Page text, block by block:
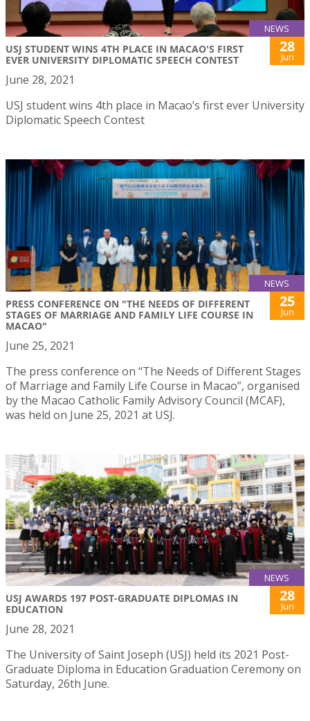
NEWS
USJ STUDENT WINS 4TH PLACE IN MACAO'S FIRST
EVER UNIVERSITY DIPLOMATIC SPEECH CONTEST
28
Jun
June 28, 2021
USJ student wins 4th place in Macao’s first ever University
Diplomatic Speech Contest
NEWS
PRESS CONFERENCE ON "THE NEEDS OF DIFFERENT
STAGES OF MARRIAGE AND FAMILY LIFE COURSE IN
MACAO"
25
Jun
June 25, 2021
The press conference on “The Needs of Different Stages
of Marriage and Family Life Course in Macao”, organised
by the Macao Catholic Family Advisory Council (MCAF),
was held on June 25, 2021 at USJ.
NEWS
USJ AWARDS 197 POST-GRADUATE DIPLOMAS IN
EDUCATION
28
Jun
June 28, 2021
The University of Saint Joseph (USJ) held its 2021 Post-
Graduate Diploma in Education Graduation Ceremony on
Saturday, 26th June.